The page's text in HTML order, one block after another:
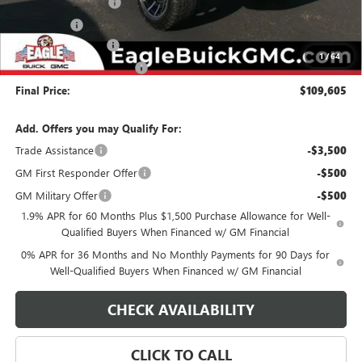
1/64
Documentation Fee $800
State Electronic Filing Fee $250
Final Price: $109,605
Add. Offers you may Qualify For:
Trade Assistance
-$3,500
GM First Responder Offer -$500
GM Military Offer -$500
1.9% APR for 60 Months Plus $1,500 Purchase Allowance for Well-
Qualified Buyers When Financed w/ GM Financial
0% APR for 36 Months and No Monthly Payments for 90 Days for
Well-Qualified Buyers When Financed w/ GM Financial
CHECK AVAILABILITY
CLICK TO CALL